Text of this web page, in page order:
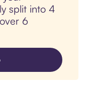
split into 4
6